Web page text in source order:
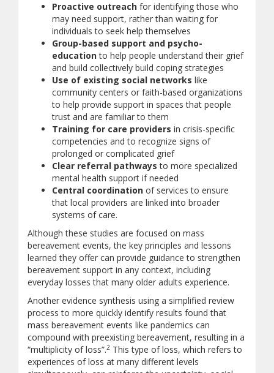
Proactive outreach for identifying those who
may need support, rather than waiting for
individuals to seek help themselves
Group-based support and psycho-
educationto help people understand their grief
and build collectively build coping strategies
Use of existing social networks like
community centers or faith-based organizations
to help provide support in spaces that people
trust and are familiar to them
Training for care providers in crisis-specific
competencies and to recognize signs of
prolonged or complicated grief
Clear referral pathways to more specialized
mental health support if needed
Central coordination of services to ensure
that local providers are linked into broader
systems of care.
Although these studies are focused on mass
bereavement events, the key principles and lessons
learned they offer can provide guidance to strengthen
bereavement support in any context, including
everyday losses that many older adults experience.
Another evidence synthesis using a simplified review
process to more quickly identify results found that
mass bereavement events like pandemics can
compound with preexisting bereavement, resulting in a
“multiplicity of loss”.2 This type of loss, which refers to
experiences of loss at many different levels